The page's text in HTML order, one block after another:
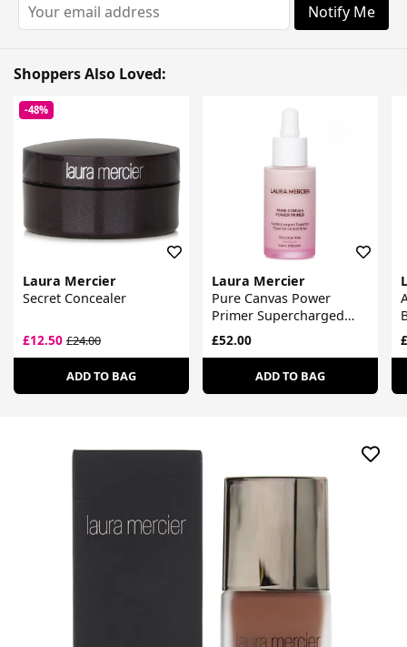
Notify Me
Shoppers Also Loved:
-48%
Laura Mercier
Secret Concealer
£12.50 £24.00
ADD TO BAG
Laura Mercier
Pure Canvas Power
Primer Supercharged
Essence
£52.00
ADD TO BAG